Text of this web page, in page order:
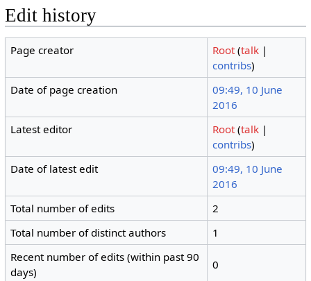
Edit history
Page creator Root (talk |
contribs)
Date of page creation
09:49, 10 June
2016
Latest editor
Root (talk |
contribs)
Date of latest edit
09:49, 10 June
2016
Total number of edits
2
Total number of distinct authors
1
Recent number of edits (within past 90
days)
0